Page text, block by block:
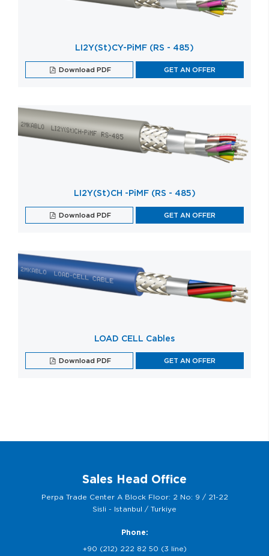
LI2Y(St)CY-PiMF (RS - 485)
Download PDF GET AN OFFER
LI2Y(St)CH -PiMF (RS - 485)
Download PDF GET AN OFFER
LOAD CELL Cables
Download PDF GET AN OFFER
Sales Head Office
Perpa Trade Center A Block Floor: 2 No: 9 / 21-22
Sisli - Istanbul / Turkiye
Phone:
+90 (212) 222 82 50 (3 line)